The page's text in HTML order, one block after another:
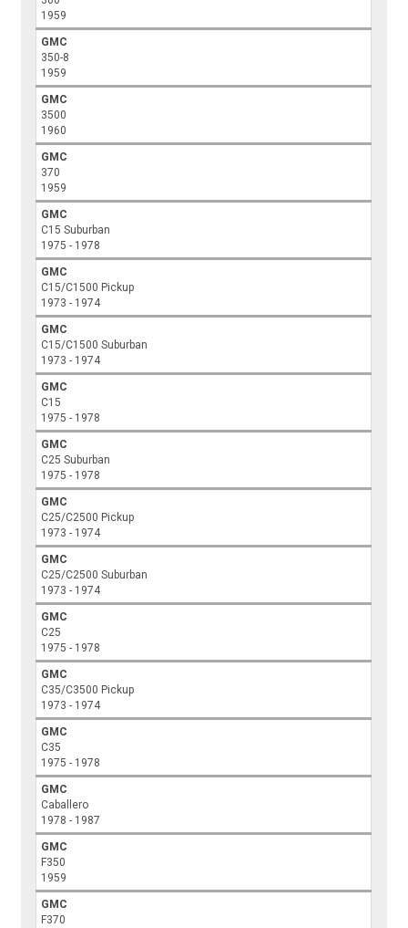
1959
GMC
350-8
1959
GMC
3500
1960
GMC
370
1959
GMC
C15 Suburban
1975 - 1978
GMC
C15/C1500 Pickup
1973 - 1974
GMC
C15/C1500 Suburban
1973 - 1974
GMC
C15
1975 - 1978
GMC
C25 Suburban
1975 - 1978
GMC
C25/C2500 Pickup
1973 - 1974
GMC
C25/C2500 Suburban
1973 - 1974
GMC
C25
1975 - 1978
GMC
C35/C3500 Pickup
1973 - 1974
GMC
C35
1975 - 1978
GMC
Caballero
1978 - 1987
GMC
F350
1959
GMC
F370